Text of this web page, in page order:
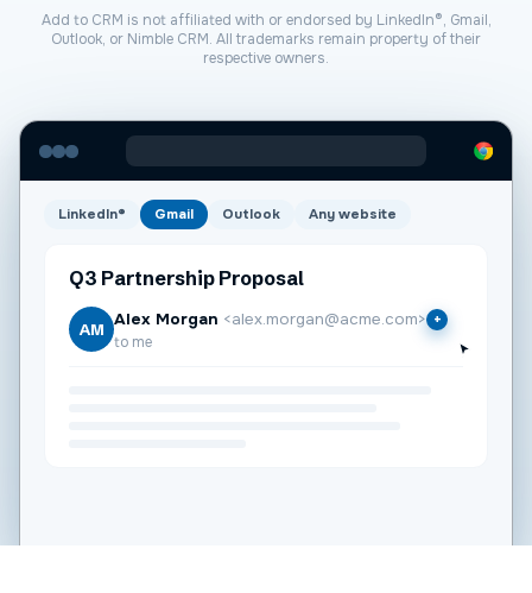
Add to CRM is not affiliated with or endorsed by LinkedIn®, Gmail,
Outlook, or Nimble CRM. All trademarks remain property of their
respective owners.
LinkedIn® Gmail Outlook Any website
Q3 Partnership Proposal
AM Alex Morgan <alex.morgan@acme.com> +
to me